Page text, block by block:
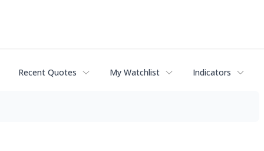
Recent Quotes My Watchlist Indicators